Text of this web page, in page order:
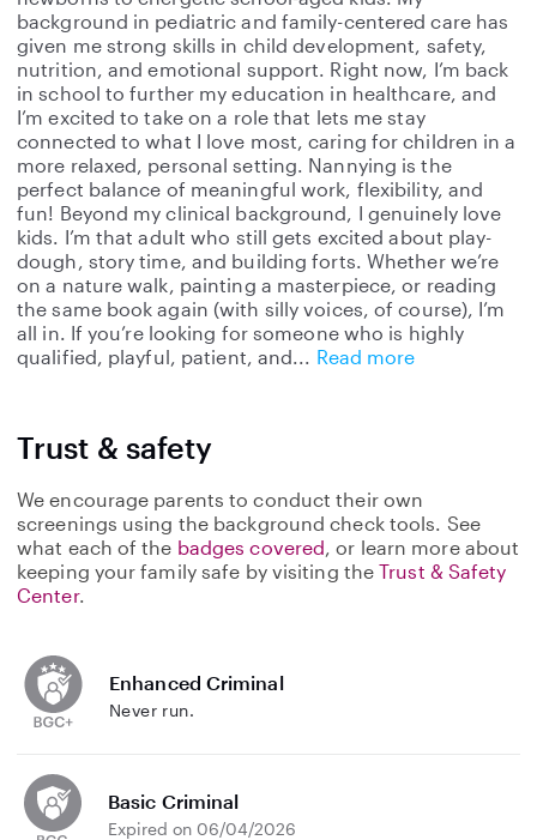
background in pediatric and family-centered care has
given me strong skills in child development, safety,
nutrition, and emotional support. Right now, I’m back
in school to further my education in healthcare, and
I’m excited to take on a role that lets me stay
connected to what I love most, caring for children in a
more relaxed, personal setting. Nannying is the
perfect balance of meaningful work, flexibility, and
fun! Beyond my clinical background, I genuinely love
kids. I’m that adult who still gets excited about play-
dough, story time, and building forts. Whether we’re
on a nature walk, painting a masterpiece, or reading
the same book again (with silly voices, of course), I’m
all in. If you’re looking for someone who is highly
qualified, playful, patient, and
Read more
Trust & safety
We encourage parents to conduct their own
screenings using the background check tools. See
what each of the badges covered, or learn more about
keeping your family safe by visiting theTrust & Safety
Center.
Enhanced Criminal
Never run.
Basic Criminal
Expired on 06/04/2026